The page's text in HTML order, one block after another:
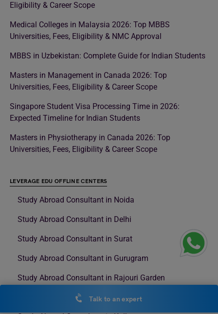
Eligibility & Career Scope
Medical Colleges in Malaysia 2026: Top MBBS
Universities, Fees, Eligibility & NMC Approval
MBBS in Uzbekistan: Complete Guide for Indian Students
Masters in Management in Canada 2026: Top
Universities, Fees, Eligibility & Career Scope
Singapore Student Visa Processing Time in 2026:
Expected Timeline for Indian Students
Masters in Physiotherapy in Canada 2026: Top
Universities, Fees, Eligibility & Career Scope
LEVERAGE EDU OFFLINE CENTERS
Study Abroad Consultant in Noida
Study Abroad Consultant in Delhi
Study Abroad Consultant in Surat
Study Abroad Consultant in Gurugram
Study Abroad Consultant in Rajouri Garden
Study Abroad Consultant in Model Town
Talk to an expert